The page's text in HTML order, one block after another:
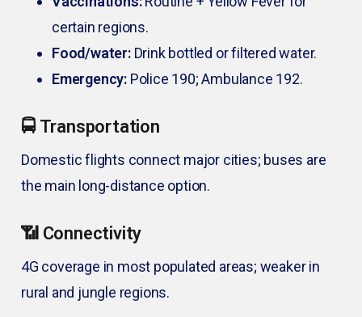
certain regions.
Food/water:Drink bottled or filtered water.
Emergency: Police 190; Ambulance 192.
🚍 Transportation
Domestic flights connect major cities; buses are
the main long-distance option.
📶 Connectivity
4G coverage in most populated areas; weaker in
rural and jungle regions.